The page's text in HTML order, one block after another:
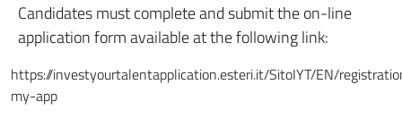
Candidates must complete and submit the on-line
application form available at the following link:
https://investyourtalentapplication.esteri.it/SitoIYT/EN/
my-app